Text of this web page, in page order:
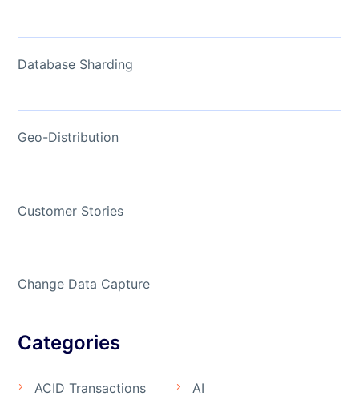
Database Sharding
Geo-Distribution
Customer Stories
Change Data Capture
Categories
ACID Transactions AI